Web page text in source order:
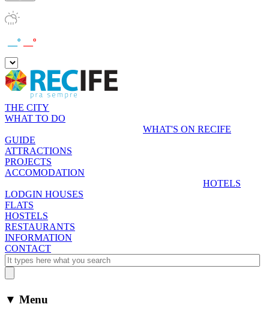
__º __º
THE CITY
WHAT TO DO
WHAT'S ON RECIFE
GUIDE
ATTRACTIONS
PROJECTS
ACCOMODATION
HOTELS
LODGIN HOUSES
FLATS
HOSTELS
RESTAURANTS
INFORMATION
CONTACT
▼ Menu